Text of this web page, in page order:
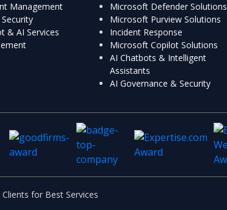
Management
& AI Services
Microsoft Defender Solutions
Microsoft Purview Solutions
Incident Response
Microsoft Copilot Solutions
AI Chatbots & Intelligent
Assistants
AI Governance & Security
for Best Services